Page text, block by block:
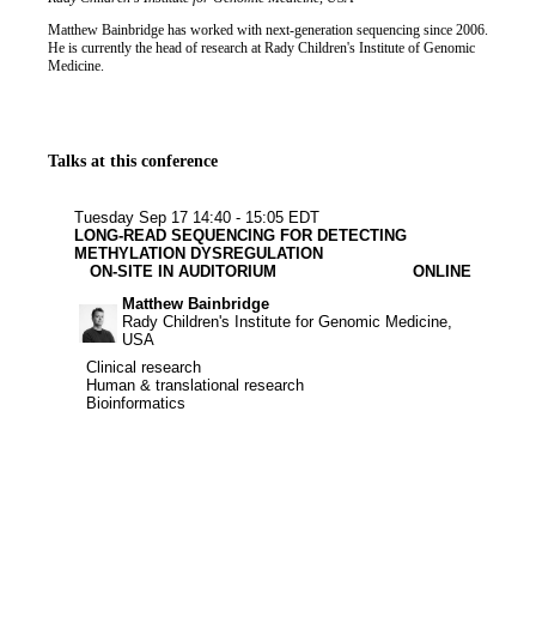
Matthew Bainbridge has worked with next-generation sequencing since 2006.
He is currently the head of research at Rady Children's Institute of Genomic
Medicine.
Talks at this conference
Tuesday Sep 17 14:40 - 15:05 EDT
LONG-READ SEQUENCING FOR DETECTING
METHYLATION DYSREGULATION
ON-SITE IN AUDITORIUM
ONLINE
Matthew Bainbridge
Rady Children's Institute for Genomic Medicine,
USA
Clinical research
Clinical research
Human & translational research
Human & translational research
Bioinformatics
Bioinformatics